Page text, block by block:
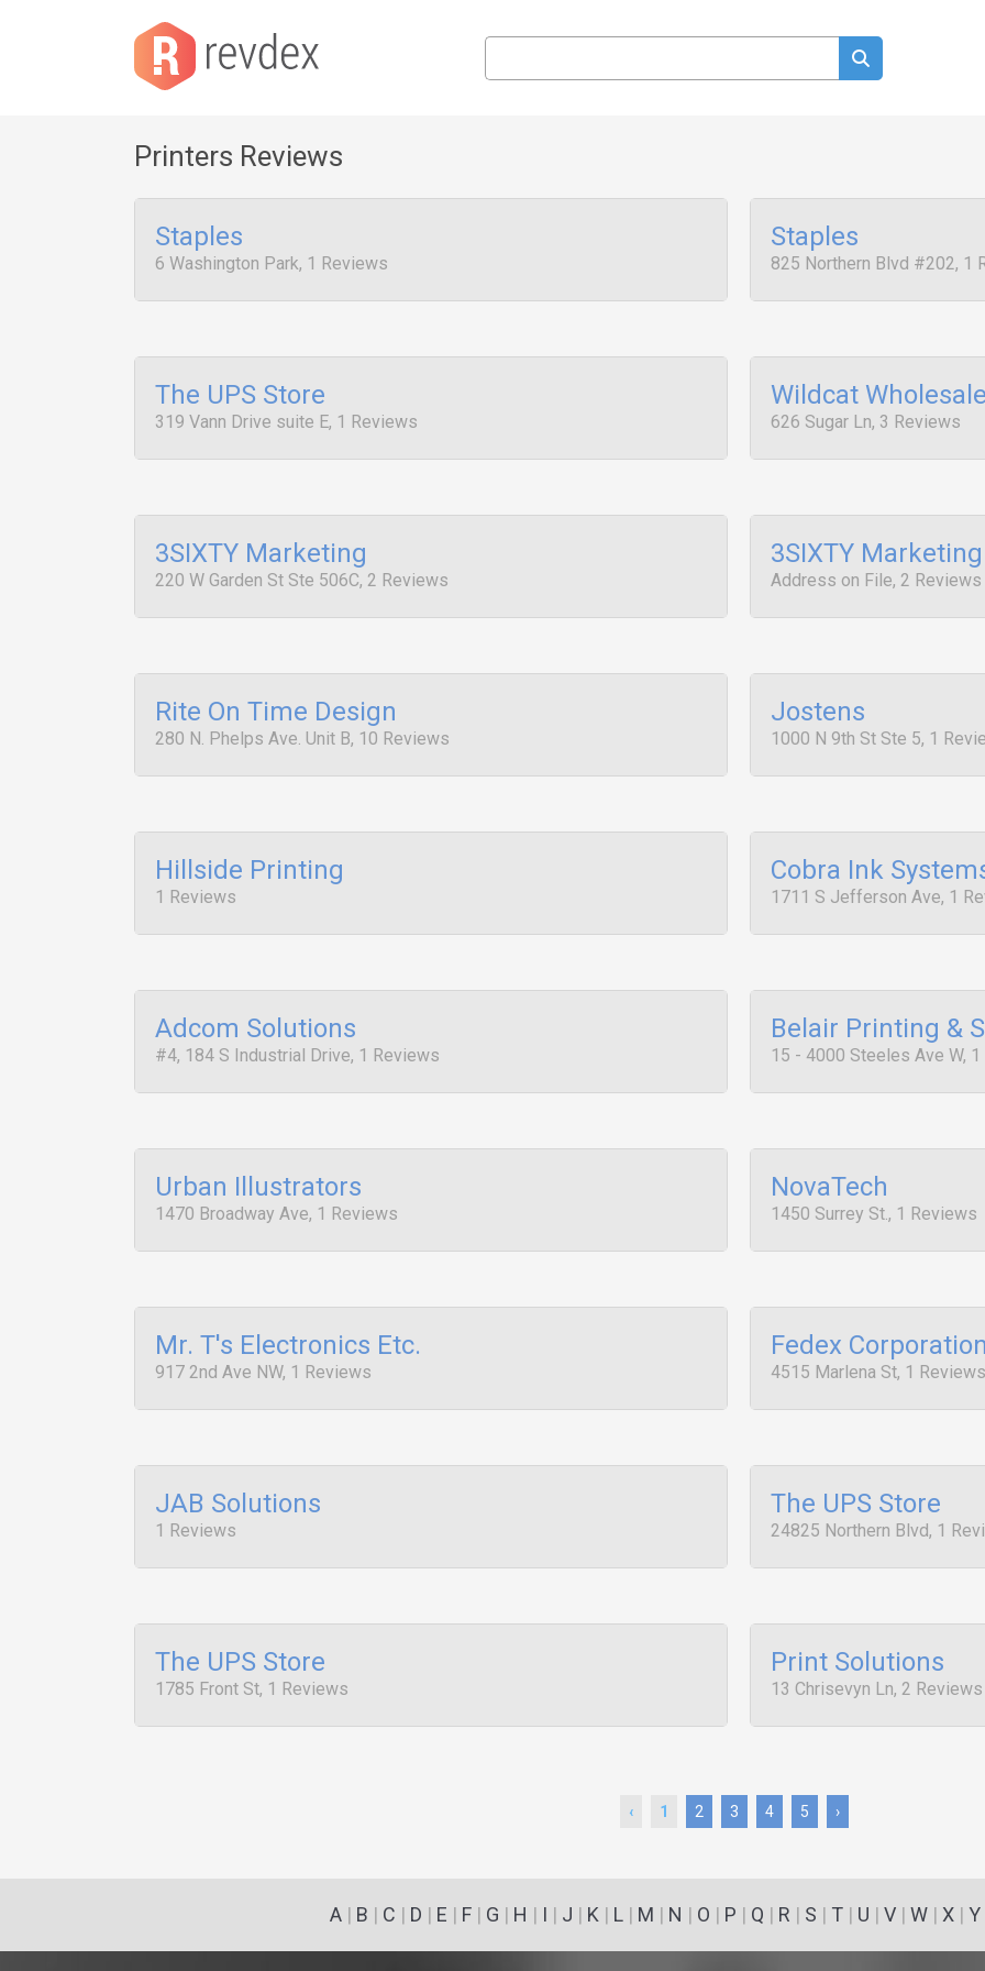
Printers Reviews
Staples
6 Washington Park, 1 Reviews
Staples
825 Northern Blvd #202, 1
The UPS Store
319 Vann Drive suite E, 1 Reviews
Wildcat Wholesale
626 Sugar Ln, 3 Reviews
3SIXTY Marketing
220 W Garden St Ste 506C, 2 Reviews
3SIXTY Marketing
Address on File, 2 Reviews
Rite On Time Design
280 N. Phelps Ave. Unit B, 10 Reviews
Jostens
1000 N 9th St Ste 5, 1
Hillside Printing
1 Reviews
Cobra Ink
1711 S Jefferson Ave, 1
Adcom Solutions
#4, 184 S Industrial Drive, 1 Reviews
Belair Printing &
15 - 4000 Steeles Ave W,
Urban Illustrators
1470 Broadway Ave, 1 Reviews
NovaTech
1450 Surrey St., 1 Reviews
Mr. T's Electronics Etc.
917 2nd Ave NW, 1 Reviews
Fedex Corporation
4515 Marlena St, 1 Reviews
JAB Solutions
1 Reviews
The UPS Store
24825 Northern Blvd, 1
The UPS Store
1785 Front St, 1 Reviews
Print Solutions
13 Chrisevyn Ln, 2 Reviews
‹ 1 2 3 4 5 ›
A| B | C | D | E | F| G | H | I | J | K | L| M | N | O | P | Q | R | S | T| U | V| W| X| Y